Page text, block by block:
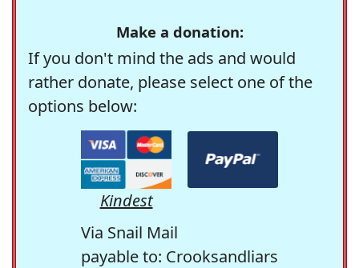
Make a donation:
If you don't mind the ads and would
rather donate, please select one of the
options below:
Kindest
Via Snail Mail
payable to: Crooksandliars